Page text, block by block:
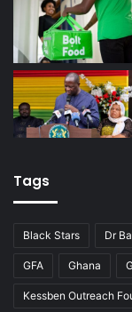
Tags
Black Stars Dr
GFA Ghana
Kessben Outreach